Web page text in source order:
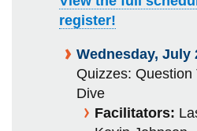
register!
Wednesday, July
Quizzes: Question
Dive
Facilitators: